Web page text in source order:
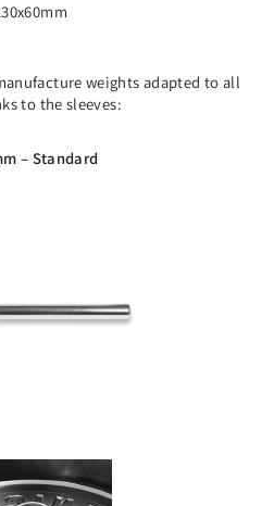
weights adapted to all
to the sleeves:
– Standard